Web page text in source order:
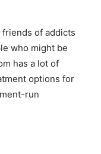
of addicts
who might be
has a lot of
options for
run